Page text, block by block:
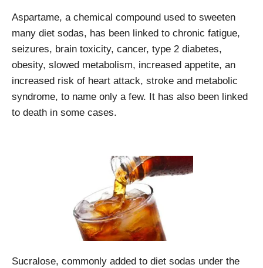
Aspartame, a chemical compound used to sweeten
many diet sodas, has been linked to chronic fatigue,
seizures, brain toxicity, cancer, type 2 diabetes,
obesity, slowed metabolism, increased appetite, an
increased risk of heart attack, stroke and metabolic
syndrome, to name only a few. It has also been linked
to death in some cases.
Sucralose, commonly added to diet sodas under the